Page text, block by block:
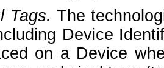
Tags. The
Device
on a Device